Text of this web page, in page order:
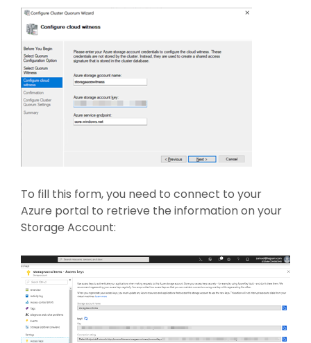
To fill this form, you need to connect to your
Azure portal to retrieve the information on your
Storage Account: